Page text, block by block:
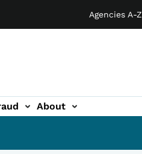
Agencies A-Z
About